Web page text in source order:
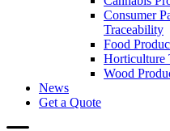
Consumer
Traceability
Food
Horticulture
Wood
News
Get a Quote